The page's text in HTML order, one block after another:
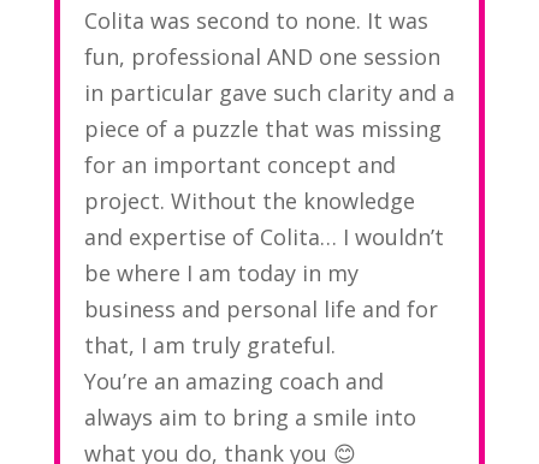
Colita was second to none. It was
fun, professional AND one session
in particular gave such clarity and a
piece of a puzzle that was missing
for an important concept and
project. Without the knowledge
and expertise of Colita… I wouldn’t
be where I am today in my
business and personal life and for
that, I am truly grateful.
You’re an amazing coach and
always aim to bring a smile into
what you do, thank you 😊